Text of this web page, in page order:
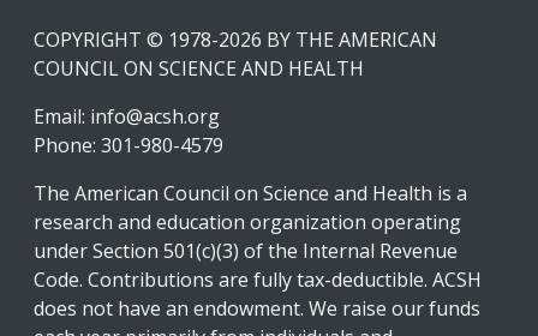
COPYRIGHT © 1978-2026 BY THE AMERICAN
COUNCIL ON SCIENCE AND HEALTH
Email: info@acsh.org
Phone: 301-980-4579
The American Council on Science and Health is a
research and education organization operating
under Section 501(c)(3) of the Internal Revenue
Code. Contributions are fully tax-deductible. ACSH
does not have an endowment. We raise our funds